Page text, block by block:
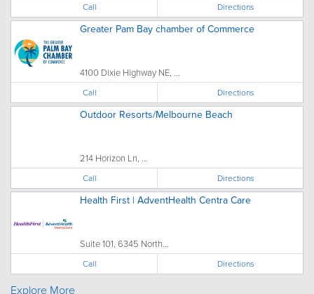
Call Directions
Greater Pam Bay chamber of Commerce
4100 Dixie Highway NE, ...
Call Directions
Outdoor Resorts/Melbourne Beach
214 Horizon Ln, ...
Call Directions
Health First | AdventHealth Centra Care
Suite 101, 6345 North...
Call Directions
Explore More